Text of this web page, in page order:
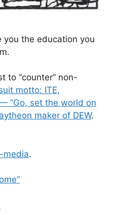
you the education you
to “counter” non-
motto: ITE,
“Go, set the world on
maker of DEW.
media.